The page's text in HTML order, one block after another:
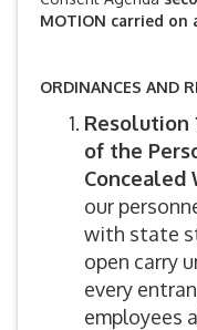
MOTION carried on
ORDINANCES AND
Resolution
of the
Concealed
our
with state
open carry
every
employees